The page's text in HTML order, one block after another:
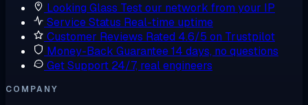
Looking Glass Test our network from your IP
Service Status Real-time uptime
Customer Reviews Rated 4.6/5 on Trustpilot
Money-Back Guarantee14 days, no questions
Get Support 24/7, real engineers
COMPANY